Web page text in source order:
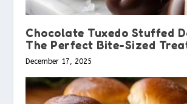
Chocolate Tuxedo Stuffed
The Perfect Bite-Sized
December 17, 2025